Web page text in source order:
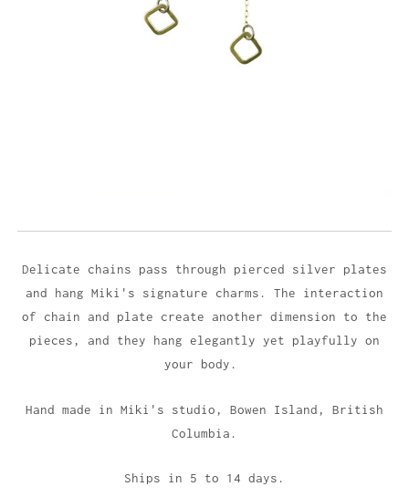
Delicate chains pass through pierced silver plates
and hang Miki's signature charms. The interaction
of chain and plate create another dimension to the
pieces, and they hang elegantly yet playfully on
your body.
Hand made in Miki's studio, Bowen Island, British
Columbia.
Ships in 5 to 14 days.